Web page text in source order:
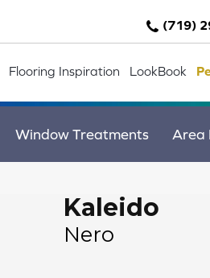
(719)
Flooring Inspiration LookBook
Window Treatments Area
Kaleido
Nero